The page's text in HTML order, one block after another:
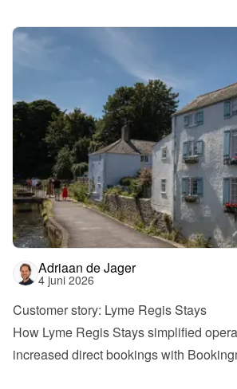
Adriaan de Jager
4 juni 2026
Customer story: Lyme Regis Stays
How Lyme Regis Stays simplified
increased direct bookings with